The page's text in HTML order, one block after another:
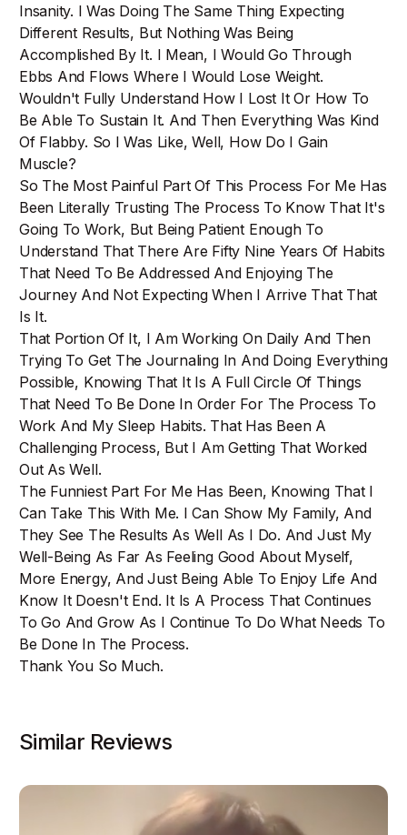
Insanity. I Was Doing The Same Thing Expecting
Different Results, But Nothing Was Being
Accomplished By It. I Mean, I Would Go Through
Ebbs And Flows Where I Would Lose Weight.
Wouldn't Fully Understand How I Lost It Or How To
Be Able To Sustain It. And Then Everything Was Kind
Of Flabby. So I Was Like, Well, How Do I Gain
Muscle?
So The Most Painful Part Of This Process For Me Has
Been Literally Trusting The Process To Know That It's
Going To Work, But Being Patient Enough To
Understand That There Are Fifty Nine Years Of Habits
That Need To Be Addressed And Enjoying The
Journey And Not Expecting When I Arrive That That
Is It.
That Portion Of It, I Am Working On Daily And Then
Trying To Get The Journaling In And Doing Everything
Possible, Knowing That It Is A Full Circle Of Things
That Need To Be Done In Order For The Process To
Work And My Sleep Habits. That Has Been A
Challenging Process, But I Am Getting That Worked
Out As Well.
The Funniest Part For Me Has Been, Knowing That I
Can Take This With Me. I Can Show My Family, And
They See The Results As Well As I Do. And Just My
Well-Being As Far As Feeling Good About Myself,
More Energy, And Just Being Able To Enjoy Life And
Know It Doesn't End. It Is A Process That Continues
To Go And Grow As I Continue To Do What Needs To
Be Done In The Process.
Thank You So Much.
Similar Reviews